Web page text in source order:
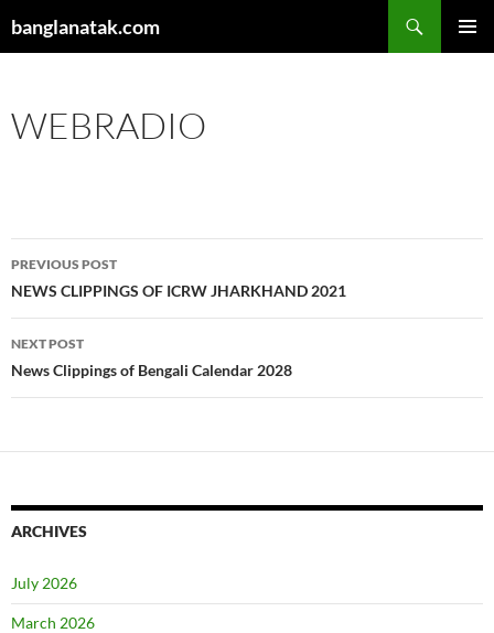
tobanglanatak.com
WEBRADIO
Post
navigation
PREVIOUS POST
NEWS CLIPPINGS OF ICRW JHARKHAND 2021
NEXT POST
News Clippings of Bengali Calendar 2028
ARCHIVES
July 2026
March 2026